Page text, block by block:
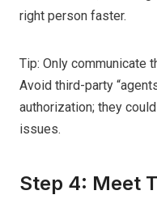
right person faster.
Tip: Only communicate
Avoid third-party
authorization; they
issues.
Step 4: Meet